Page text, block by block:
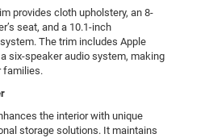
provides cloth upholstery, an 8-
seat, and a 10.1-inch
The trim includes Apple
six-speaker audio system, making
families.
the interior with unique
storage solutions. It maintains